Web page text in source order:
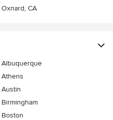
Oxnard, CA
Albuquerque
Athens
Austin
Birmingham
Boston